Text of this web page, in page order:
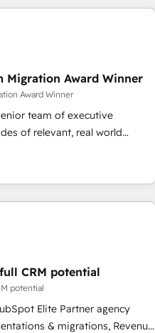
• Custom APIs and third-party
programs • Sales
• Retention
🏅 Elite-Level
and 2,000+
for startups to global
Migration Award Winner
Award Winner
team of executive
of relevant, real world
Frog is a top,
for a reason. Their
experience to the table, along
HubSpot platform and
finding solutions that fit
We are thrilled to have Blue
leading the way for
Frog has been nothing
years of experience and quality
CRM potential
potential
Elite Partner agency
& migrations, Revenue